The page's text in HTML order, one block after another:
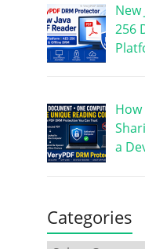
New
256
a
Categories